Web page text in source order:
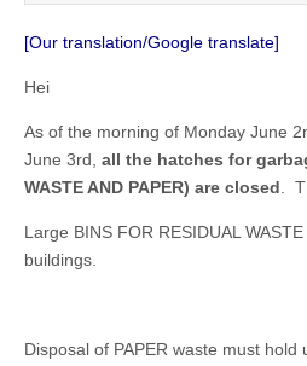
[Our translation/Google translate]
Hei
As of the morning of Monday June
June 3rd, all the hatches for
WASTE AND PAPER) are closed. T
Large BINS FOR RESIDUAL
buildings.
Disposal of PAPER waste must hold